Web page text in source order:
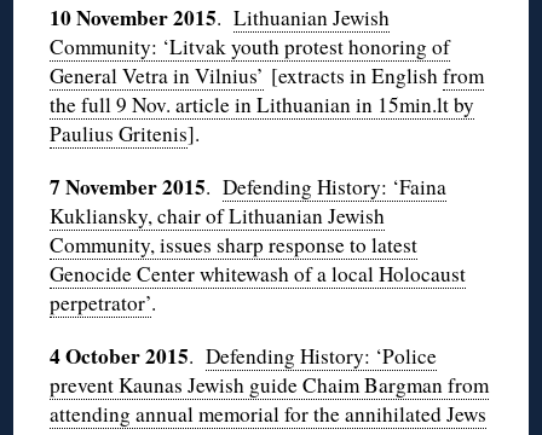
10 November 2015.Lithuanian Jewish
Community: ‘Litvak youth protest honoring of
General Vetra in Vilnius’ [extracts in Englishfrom
the full 9 Nov. article in Lithuanian in 15min.lt by
Paulius Gritenis].
7 November 2015.Defending History: ‘Faina
Kukliansky, chair of Lithuanian Jewish
Community, issues sharp response to latest
Genocide Center whitewash of a local Holocaust
perpetrator’.
4 October 2015.Defending History: ‘Police
prevent Kaunas Jewish guide Chaim Bargman from
attending annual memorial for the annihilated Jews